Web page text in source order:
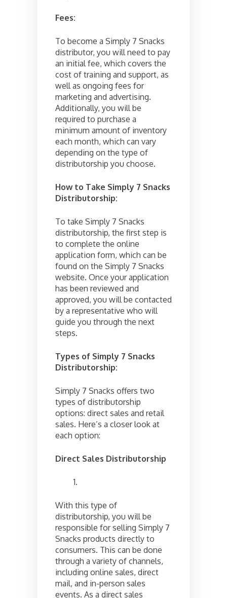
Fees:
To become a Simply 7 Snacks
distributor, you will need to pay
an initial fee, which covers the
cost of training and support, as
well as ongoing fees for
marketing and advertising.
Additionally, you will be
required to purchase a
minimum amount of inventory
each month, which can vary
depending on the type of
distributorship you choose.
How to Take Simply 7 Snacks
Distributorship:
To take Simply 7 Snacks
distributorship, the first step is
to complete the online
application form, which can be
found on the Simply 7 Snacks
website. Once your application
has been reviewed and
approved, you will be contacted
by a representative who will
guide you through the next
steps.
Types of Simply 7 Snacks
Distributorship:
Simply 7 Snacks offers two
types of distributorship
options: direct sales and retail
sales. Here’s a closer look at
each option:
Direct Sales Distributorship
With this type of
distributorship, you will be
responsible for selling Simply 7
Snacks products directly to
consumers. This can be done
through a variety of channels,
including online sales, direct
mail, and in-person sales
events. As a direct sales